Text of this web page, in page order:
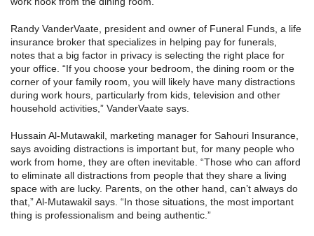
Randy VanderVaate, president and owner of Funeral Funds, a life
insurance broker that specializes in helping pay for funerals,
notes that a big factor in privacy is selecting the right place for
your office. “If you choose your bedroom, the dining room or the
corner of your family room, you will likely have many distractions
during work hours, particularly from kids, television and other
household activities,” VanderVaate says.
Hussain Al-Mutawakil, marketing manager for Sahouri Insurance,
says avoiding distractions is important but, for many people who
work from home, they are often inevitable. “Those who can afford
to eliminate all distractions from people that they share a living
space with are lucky. Parents, on the other hand, can’t always do
that,” Al-Mutawakil says. “In those situations, the most important
thing is professionalism and being authentic.”